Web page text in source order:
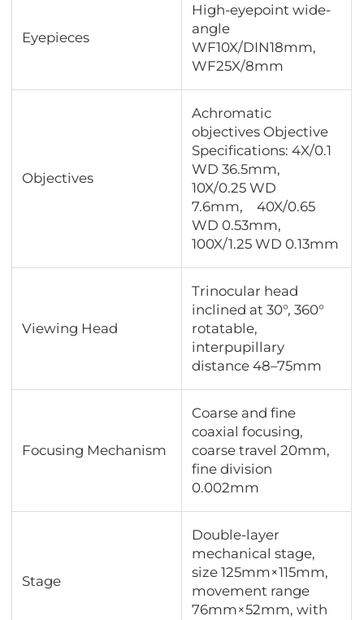
Eyepieces
High-eyepoint wide-
angle
WF10X/DIN18mm,
WF25X/8mm
Objectives
Achromatic
objectives Objective
Specifications: 4X/0.1
WD 36.5mm,
10X/0.25 WD
7.6mm, 40X/0.65
WD 0.53mm,
100X/1.25 WD 0.13mm
Viewing Head
Trinocular head
inclined at 30°, 360°
rotatable,
interpupillary
distance 48–75mm
Focusing Mechanism
Coarse and fine
coaxial focusing,
coarse travel 20mm,
fine division
0.002mm
Stage
Double-layer
mechanical stage,
size 125mm×115mm,
movement range
76mm×52mm, with